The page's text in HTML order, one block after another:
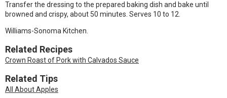
Transfer the dressing to the prepared baking dish and bake until
browned and crispy, about 50 minutes. Serves 10 to 12.
Williams-Sonoma Kitchen.
Related Recipes
Crown Roast of Pork with Calvados Sauce
Related Tips
All About Apples